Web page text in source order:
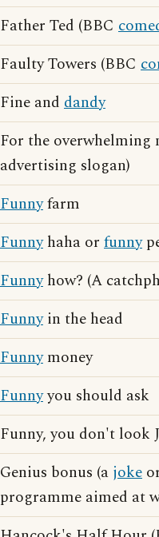
Father Ted (BBC
Faulty Towers (BBC
Fine and dandy
For the overwhelming
advertising slogan)
Funnyfarm
Funnyhaha or funny
Funnyhow? (A
Funnyin the head
Funnymoney
Funnyyou should ask
Funny, you don't look
Genius bonus (a joke
programme aimed at